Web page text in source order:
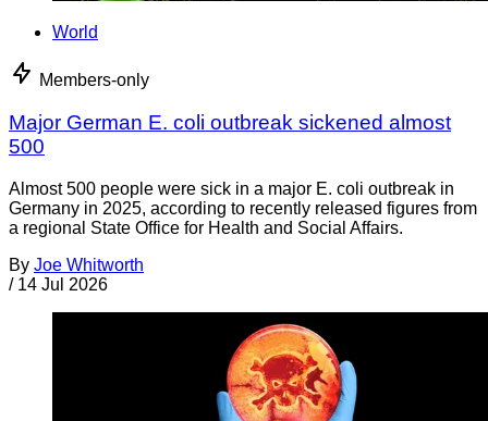
World
Members-only
Major German E. coli outbreak sickened almost
500
Almost 500 people were sick in a major E. coli outbreak in
Germany in 2025, according to recently released figures from
a regional State Office for Health and Social Affairs.
By Joe Whitworth
/ 14 Jul 2026